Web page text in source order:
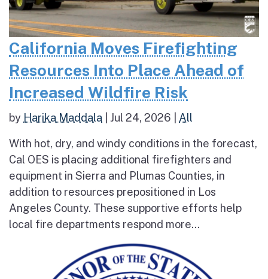
California Moves Firefighting
Resources Into Place Ahead of
Increased Wildfire Risk
by Harika Maddala Jul 24, 2026 All
With hot, dry, and windy conditions in the forecast,
Cal OES is placing additional firefighters and
equipment in Sierra and Plumas Counties, in
addition to resources prepositioned in Los
Angeles County. These supportive efforts help
local fire departments respond more...